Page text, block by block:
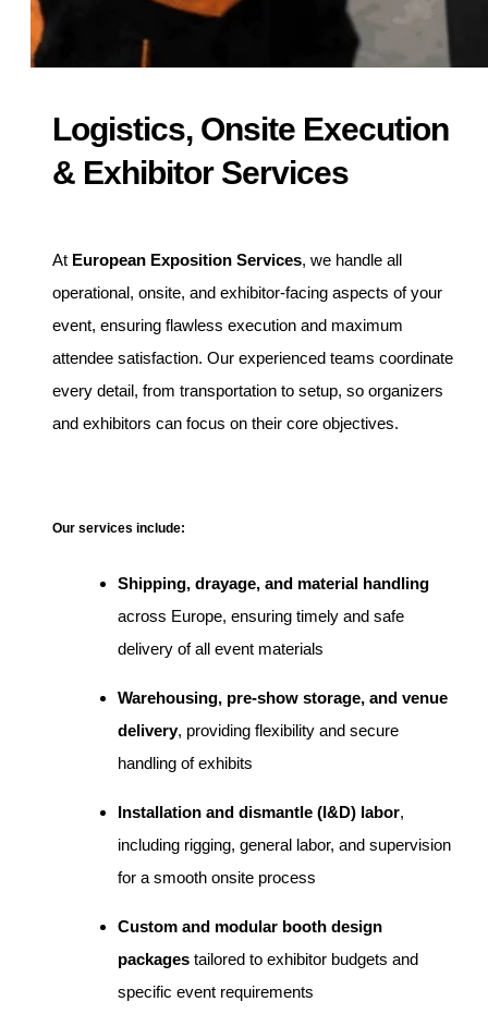
Logistics, Onsite Execution
& Exhibitor Services
At European Exposition Services, we handle all
operational, onsite, and exhibitor-facing aspects of your
event, ensuring flawless execution and maximum
attendee satisfaction. Our experienced teams coordinate
every detail, from transportation to setup, so organizers
and exhibitors can focus on their core objectives.
Our services include:
Shipping, drayage, and material handling
across Europe, ensuring timely and safe
delivery of all event materials
Warehousing, pre-show storage, and venue
delivery, providing flexibility and secure
handling of exhibits
Installation and dismantle (I&D) labor,
including rigging, general labor, and supervision
for a smooth onsite process
Custom and modular booth design
packages tailored to exhibitor budgets and
specific event requirements